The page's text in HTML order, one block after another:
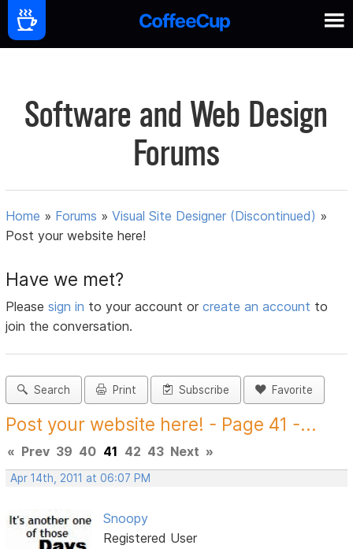
Software and Web Design
Forums
Home » Forums »Visual Site Designer (Discontinued) »
Post your website here!
Have we met?
Pleasesign in to your account orcreate an account to
join the conversation.
Search Print Subscribe Favorite
Post your website here! - Page 41 -...
« Prev 39 40 41 42 43 Next »
Apr 14th, 2011 at 06:07 PM
Snoopy
Registered User